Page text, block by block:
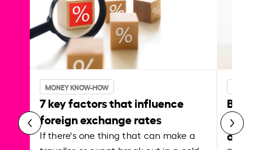
MONEY KNOW-HOW
7 key factors that influence
foreign exchange rates
If there's one thing that can make a
Best